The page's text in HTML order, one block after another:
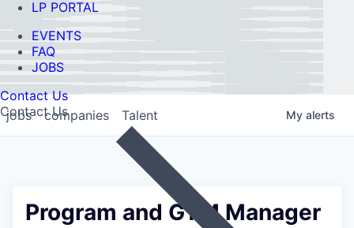
LP PORTAL
EVENTS
FAQ
JOBS
Contact Us
Contact Us
jobs companies Talent My alerts
Program and GTM Manager